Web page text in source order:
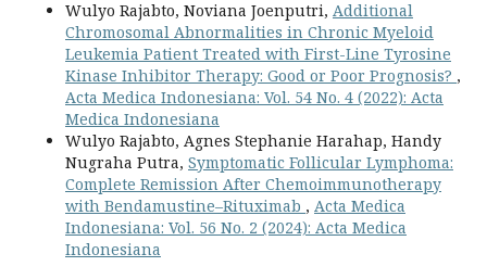
Wulyo Rajabto, Noviana Joenputri, Additional
Chromosomal Abnormalities in Chronic Myeloid
Leukemia Patient Treated with First-Line Tyrosine
Kinase Inhibitor Therapy: Good or Poor Prognosis? ,
Acta Medica Indonesiana: Vol. 54 No. 4 (2022): Acta
Medica Indonesiana
Wulyo Rajabto, Agnes Stephanie Harahap, Handy
Nugraha Putra, Symptomatic Follicular Lymphoma:
Complete Remission After Chemoimmunotherapy
with Bendamustine–Rituximab , Acta Medica
Indonesiana: Vol. 56 No. 2 (2024): Acta Medica
Indonesiana